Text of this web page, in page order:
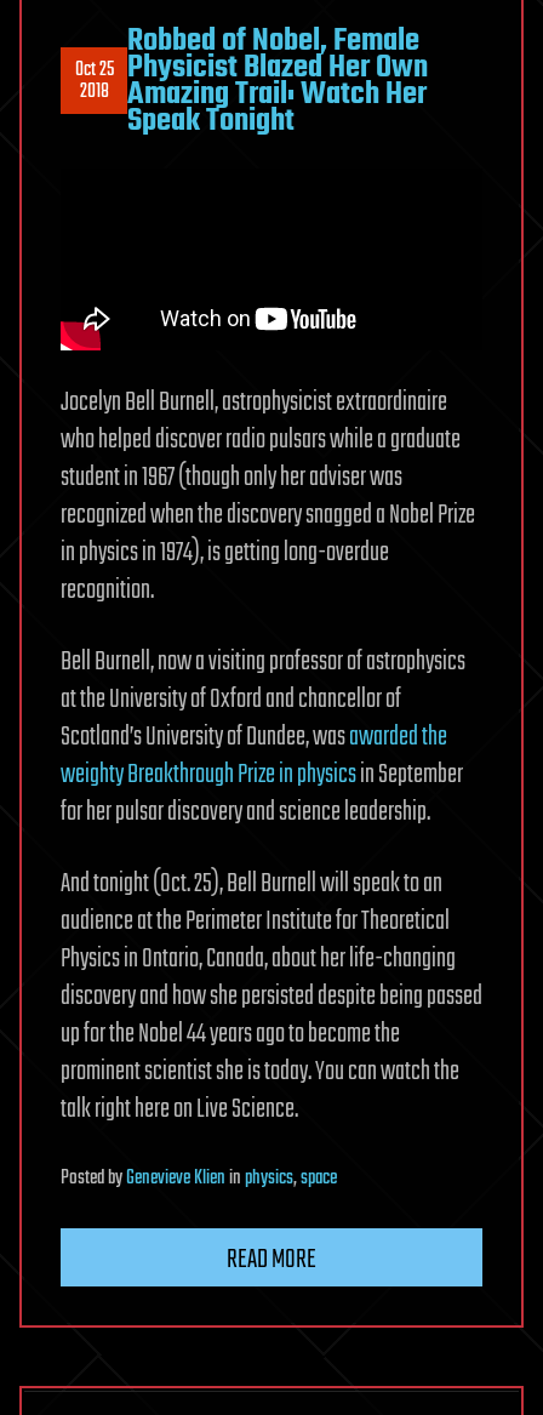
Oct 25
2018
Robbed of Nobel, Female
Physicist Blazed Her Own
Amazing Trail: Watch Her
Speak Tonight
Jocelyn Bell Burnell, astrophysicist extraordinaire
who helped discover radio pulsars while a graduate
student in 1967 (though only her adviser was
recognized when the discovery snagged a Nobel Prize
in physics in 1974), is getting long-overdue
recognition.
Bell Burnell, now a visiting professor of astrophysics
at the University of Oxford and chancellor of
Scotland’s University of Dundee, wasawarded the
weighty Breakthrough Prize in physicsin September
for her pulsar discovery and science leadership.
And tonight (Oct. 25), Bell Burnell will speak to an
audience at the Perimeter Institute for Theoretical
Physics in Ontario, Canada, about her life-changing
discovery and how she persisted despite being passed
up for the Nobel 44 years ago to become the
prominent scientist she is today. You can watch the
talk right here on Live Science.
PostedbyGenevieve Klieninphysics,space
READ MORE